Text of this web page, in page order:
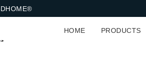
HOME PRODUCTS